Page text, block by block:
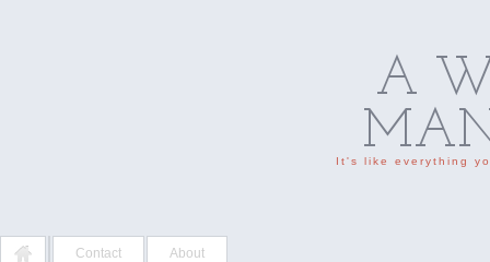
A
It's like everything
Contact About